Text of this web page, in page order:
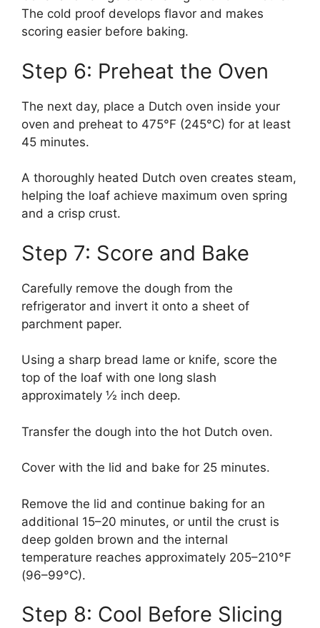
The cold proof develops flavor and makes
scoring easier before baking.
Step 6: Preheat the Oven
The next day, place a Dutch oven inside your
oven and preheat to 475°F (245°C) for at least
45 minutes.
A thoroughly heated Dutch oven creates steam,
helping the loaf achieve maximum oven spring
and a crisp crust.
Step 7: Score and Bake
Carefully remove the dough from the
refrigerator and invert it onto a sheet of
parchment paper.
Using a sharp bread lame or knife, score the
top of the loaf with one long slash
approximately ½ inch deep.
Transfer the dough into the hot Dutch oven.
Cover with the lid and bake for 25 minutes.
Remove the lid and continue baking for an
additional 15–20 minutes, or until the crust is
deep golden brown and the internal
temperature reaches approximately 205–210°F
(96–99°C).
Step 8: Cool Before Slicing